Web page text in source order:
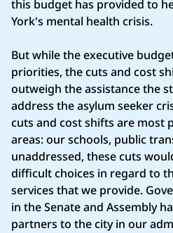
this budget has provided to
York's mental health crisis.
But while the executive
priorities, the cuts and cost
outweigh the assistance the
address the asylum seeker
cuts and cost shifts are most
areas: our schools, public
unaddressed, these cuts
difficult choices in regard to
services that we provide.
in the Senate and Assembly
partners to the city in our